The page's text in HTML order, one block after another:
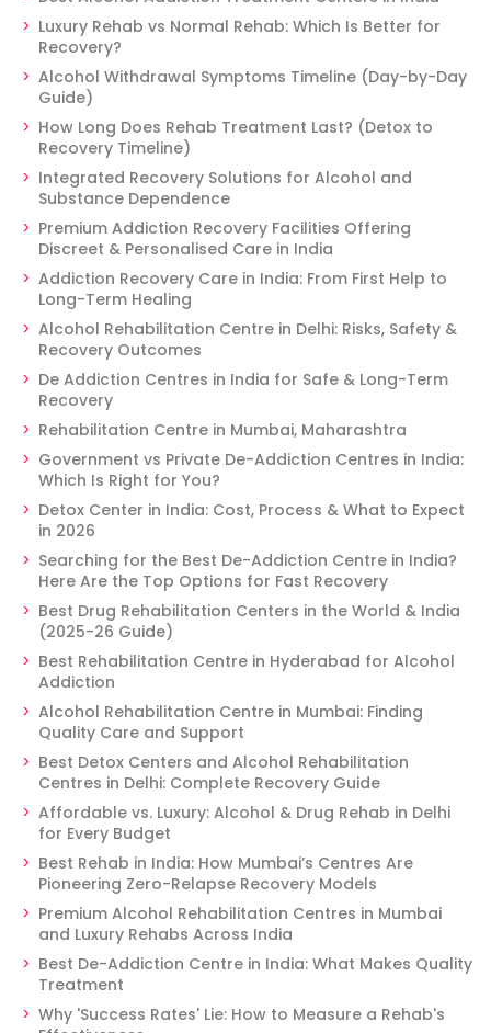
Luxury Rehab vs Normal Rehab: Which Is Better for
Recovery?
Alcohol Withdrawal Symptoms Timeline (Day-by-Day
Guide)
How Long Does Rehab Treatment Last? (Detox to
Recovery Timeline)
Integrated Recovery Solutions for Alcohol and
Substance Dependence
Premium Addiction Recovery Facilities Offering
Discreet & Personalised Care in India
Addiction Recovery Care in India: From First Help to
Long-Term Healing
Alcohol Rehabilitation Centre in Delhi: Risks, Safety &
Recovery Outcomes
De Addiction Centres in India for Safe & Long-Term
Recovery
Rehabilitation Centre in Mumbai, Maharashtra
Government vs Private De-Addiction Centres in India:
Which Is Right for You?
Detox Center in India: Cost, Process & What to Expect
in 2026
Searching for the Best De-Addiction Centre in India?
Here Are the Top Options for Fast Recovery
Best Drug Rehabilitation Centers in the World & India
(2025-26 Guide)
Best Rehabilitation Centre in Hyderabad for Alcohol
Addiction
Alcohol Rehabilitation Centre in Mumbai: Finding
Quality Care and Support
Best Detox Centers and Alcohol Rehabilitation
Centres in Delhi: Complete Recovery Guide
Affordable vs. Luxury: Alcohol & Drug Rehab in Delhi
for Every Budget
Best Rehab in India: How Mumbai’s Centres Are
Pioneering Zero-Relapse Recovery Models
Premium Alcohol Rehabilitation Centres in Mumbai
and Luxury Rehabs Across India
Best De-Addiction Centre in India: What Makes Quality
Treatment
Why 'Success Rates' Lie: How to Measure a Rehab's